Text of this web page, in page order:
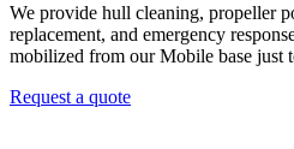
We provide hull cleaning, propeller
replacement, and emergency
mobilized from our Mobile base just
Request a quote